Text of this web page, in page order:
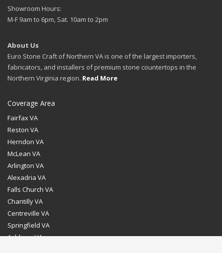
Showroom Hours:
M-F 9am to 6pm, Sat. 10am to 2pm
About Us
Euro Stone Craft of Northern VA is one of the largest importers,
fabricators, and installers of premium stone countertops in the
Northern Virginia region. Read More
Coverage Area
Fairfax VA
Reston VA
Herndon VA
McLean VA
Arlington VA
Alexadria VA
Falls Church VA
Chantilly VA
Centreville VA
Springfield VA
Ashburn VA